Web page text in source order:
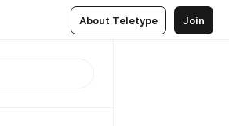
About Teletype Join